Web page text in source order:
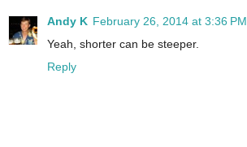
Andy K February 26, 2014 at 3:36 PM
Yeah, shorter can be steeper.
Reply